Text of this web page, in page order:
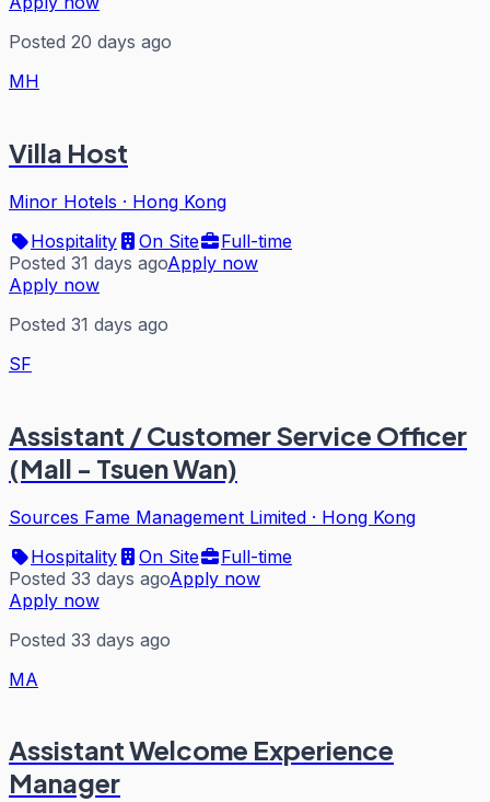
Posted 20 days ago
MH
Villa Host
Minor Hotels · Hong Kong
Hospitality
On Site
Full-time
Posted 31 days agoApply now
Apply now
Posted 31 days ago
SF
Assistant / Customer Service Officer
(Mall - Tsuen Wan)
Sources Fame Management Limited · Hong Kong
Hospitality
On Site
Full-time
Posted 33 days agoApply now
Apply now
Posted 33 days ago
MA
Assistant Welcome Experience
Manager